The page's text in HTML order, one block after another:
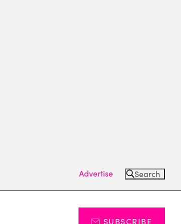
Advertise Search
SUBSCRIBE